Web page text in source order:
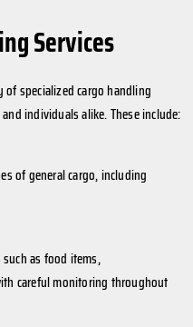
Services
of specialized cargo handling
individuals alike. These include:
of general cargo, including
as food items,
careful monitoring throughout